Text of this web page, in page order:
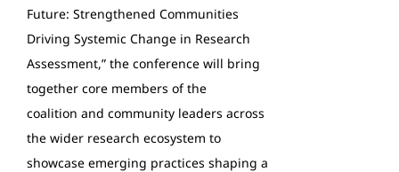
Future: Strengthened Communities
Driving Systemic Change in Research
Assessment,” the conference will bring
together core members of the
coalition and community leaders across
the wider research ecosystem to
showcase emerging practices shaping a